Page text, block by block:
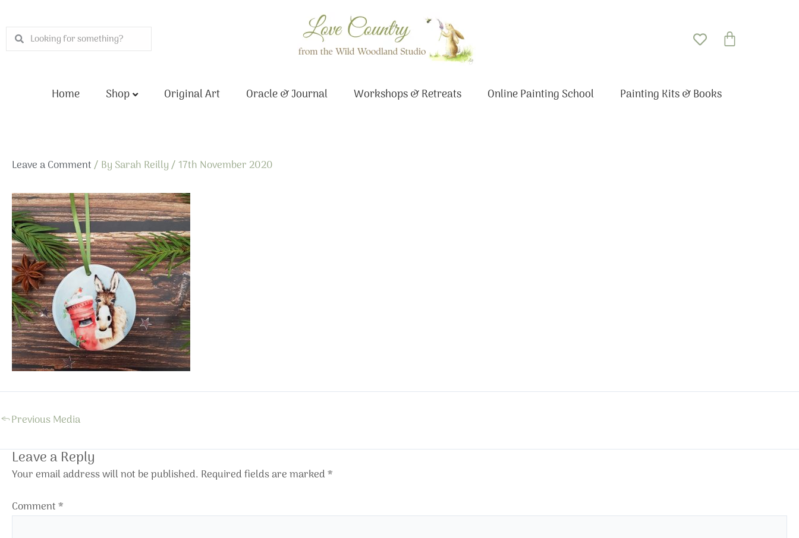
to
content
SearchSearch Basket
Home Shop Original Art Oracle & Journal Workshops & Retreats Online Painting School Painting Kits & Books
Leave a Comment/ By Sarah Reilly/17th November 2020
←Previous Media
Leave a Reply
Your email address will not be published. Required fields are marked*
Comment*